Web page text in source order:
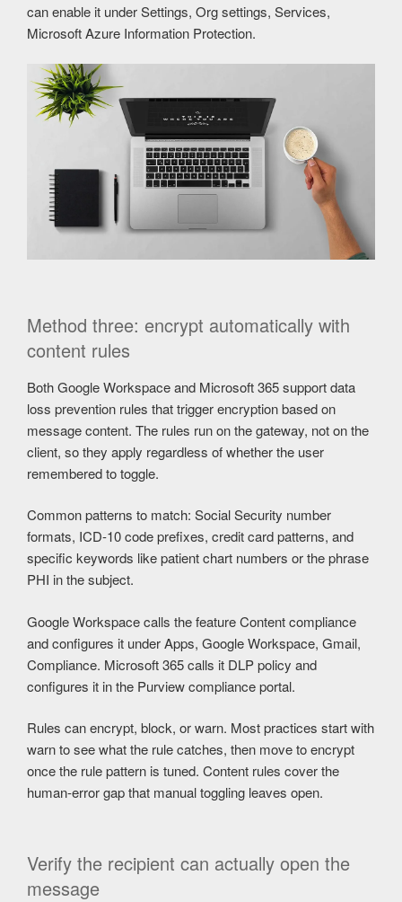
can enable it under Settings, Org settings, Services,
Microsoft Azure Information Protection.
Method three: encrypt automatically with
content rules
Both Google Workspace and Microsoft 365 support data
loss prevention rules that trigger encryption based on
message content. The rules run on the gateway, not on the
client, so they apply regardless of whether the user
remembered to toggle.
Common patterns to match: Social Security number
formats, ICD-10 code prefixes, credit card patterns, and
specific keywords like patient chart numbers or the phrase
PHI in the subject.
Google Workspace calls the feature Content compliance
and configures it under Apps, Google Workspace, Gmail,
Compliance. Microsoft 365 calls it DLP policy and
configures it in the Purview compliance portal.
Rules can encrypt, block, or warn. Most practices start with
warn to see what the rule catches, then move to encrypt
once the rule pattern is tuned. Content rules cover the
human-error gap that manual toggling leaves open.
Verify the recipient can actually open the
message